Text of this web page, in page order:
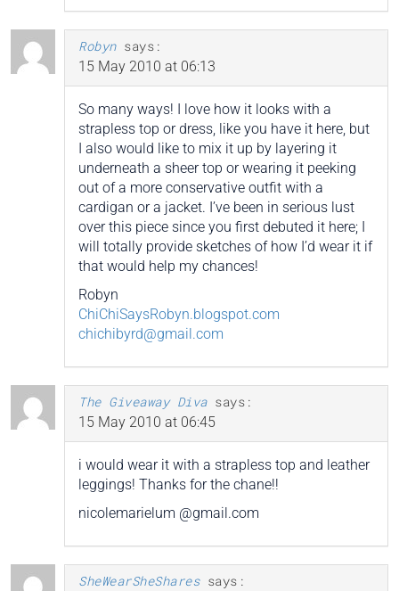
Robyn says:
15 May 2010 at 06:13
So many ways! I love how it looks with a
strapless top or dress, like you have it here, but
I also would like to mix it up by layering it
underneath a sheer top or wearing it peeking
out of a more conservative outfit with a
cardigan or a jacket. I’ve been in serious lust
over this piece since you first debuted it here; I
will totally provide sketches of how I’d wear it if
that would help my chances!
Robyn
ChiChiSaysRobyn.blogspot.com
chichibyrd@gmail.com
The Giveaway Diva says:
15 May 2010 at 06:45
i would wear it with a strapless top and leather
leggings! Thanks for the chane!!
nicolemarielum @gmail.com
SheWearSheShares says: